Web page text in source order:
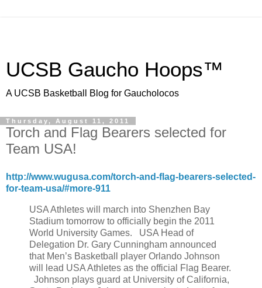
UCSB Gaucho Hoops™
A UCSB Basketball Blog for Gaucholocos
Thursday, August 11, 2011
Torch and Flag Bearers selected for
Team USA!
http://www.wugusa.com/torch-and-flag-bearers-selected-
for-team-usa/#more-911
USA Athletes will march into Shenzhen Bay
Stadium tomorrow to officially begin the 2011
World University Games. USA Head of
Delegation Dr. Gary Cunningham announced
that Men’s Basketball player Orlando Johnson
will lead USA Athletes as the official Flag Bearer.
Johnson plays guard at University of California,